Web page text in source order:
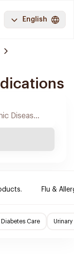
English
Flu &
Diabetes Care Urinary